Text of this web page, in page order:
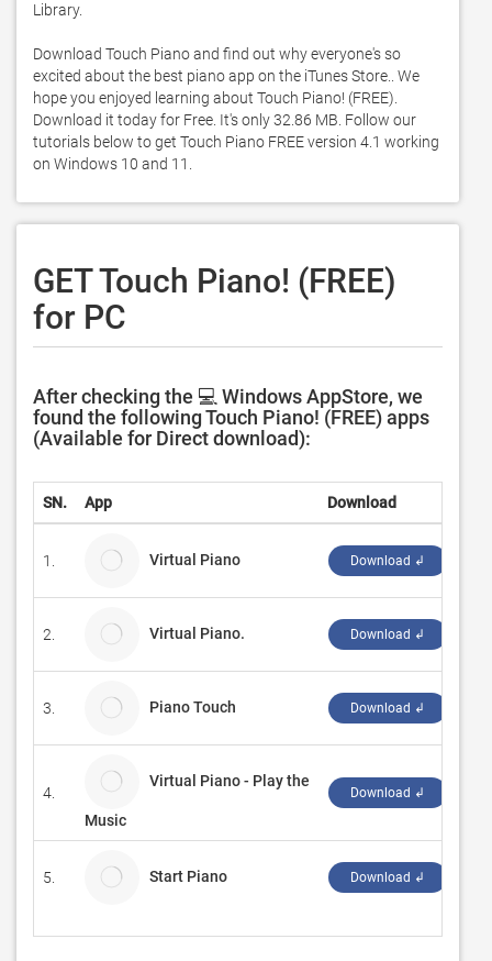
Library.
Download Touch Piano and find out why everyone's so
excited about the best piano app on the iTunes Store.. We
hope you enjoyed learning about Touch Piano! (FREE).
Download it today for Free. It's only 32.86 MB. Follow our
tutorials below to get Touch Piano FREE version 4.1 working
on Windows 10 and 11.
GET Touch Piano! (FREE)
for PC
After checking the 💻 Windows AppStore, we
found the following Touch Piano! (FREE) apps
(Available for Direct download):
SN. App Download
1. Virtual Piano Download ↲
2. Virtual Piano. Download ↲
3. Piano Touch Download ↲
4.
Virtual Piano - Play the
Music
Download ↲
5. Start Piano Download ↲